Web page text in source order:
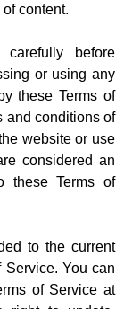
content.
before
or using any
these Terms of
and conditions of
website or use
considered an
these Terms of
to the current
Service. You can
of Service at